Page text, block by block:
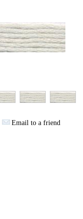
Email to a friend